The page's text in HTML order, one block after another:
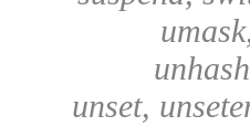
unset,